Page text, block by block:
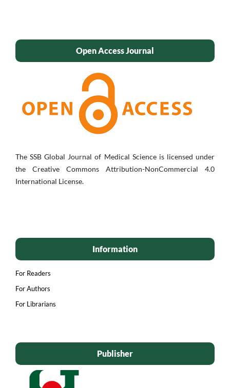
Open Access Journal
The SSB Global Journal of Medical Science is licensed under
the Creative Commons Attribution-NonCommercial 4.0
International License.
Information
For Readers
For Authors
For Librarians
Publisher